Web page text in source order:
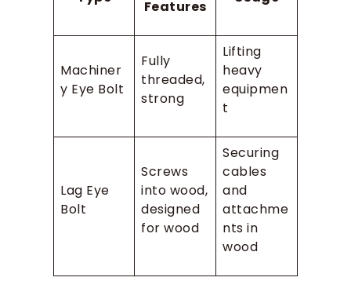
Features
Machiner
y Eye Bolt
Fully
threaded,
strong
Lifting
heavy
equipmen
t
Lag Eye
Bolt
Screws
into wood,
designed
for wood
Securing
cables
and
attachme
nts in
wood